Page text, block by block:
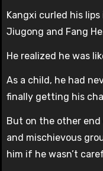
Kangxi curled his
Jiugong and Fang
He realized he was
As a child, he had
finally getting his
But on the other
and mischievous
him if he wasn’t